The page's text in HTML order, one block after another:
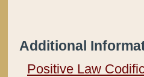
Additional
Positive Law